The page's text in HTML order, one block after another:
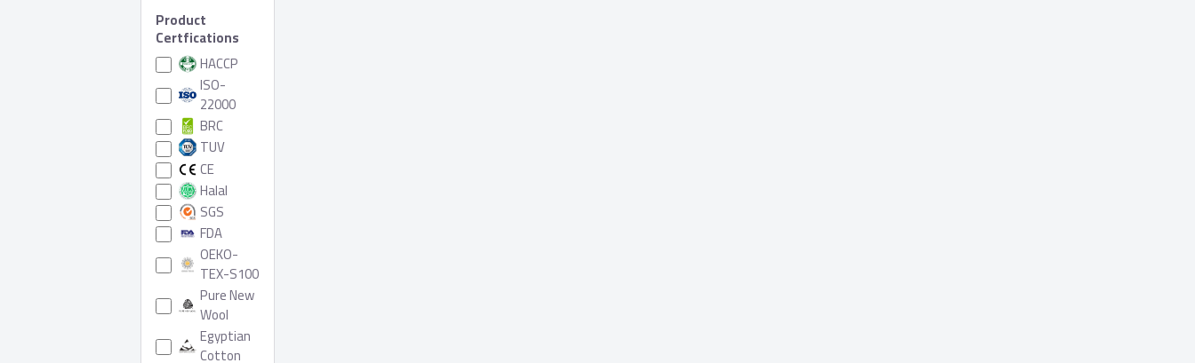
Product
Certfications
HACCP
ISO-
22000
BRC
TUV
CE
Halal
SGS
FDA
OEKO-
TEX-S100
Pure New
Wool
Egyptian
Cotton